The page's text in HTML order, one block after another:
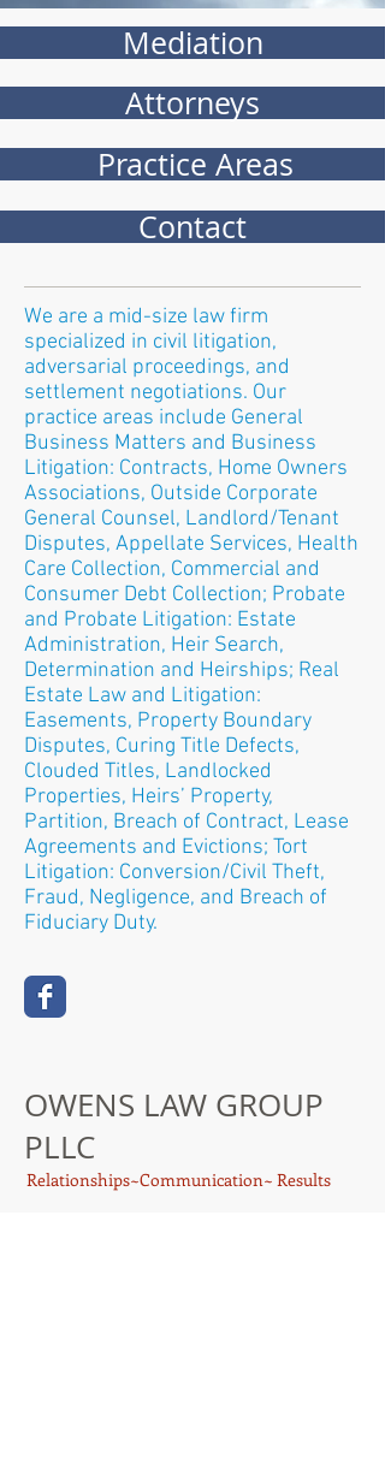
Mediation
Attorneys
Practice Areas
Contact
We are a mid-size law firm
specialized in civil litigation,
adversarial proceedings, and
settlement negotiations. Our
practice areas include General
Business Matters and Business
Litigation: Contracts, Home Owners
Associations, Outside Corporate
General Counsel, Landlord/Tenant
Disputes, Appellate Services, Health
Care Collection, Commercial and
Consumer Debt Collection; Probate
and Probate Litigation: Estate
Administration, Heir Search,
Determination and Heirships; Real
Estate Law and Litigation:
Easements, Property Boundary
Disputes, Curing Title Defects,
Clouded Titles, Landlocked
Properties, Heirs’ Property,
Partition, Breach of Contract, Lease
Agreements and Evictions; Tort
Litigation: Conversion/Civil Theft,
Fraud, Negligence, and Breach of
Fiduciary Duty.
OWENS LAW GROUP
PLLC
Relationships~Communication~ Results